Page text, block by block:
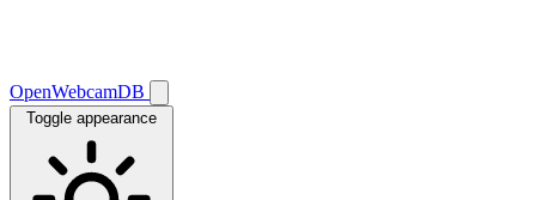
OpenWebcamDB
Toggle appearance